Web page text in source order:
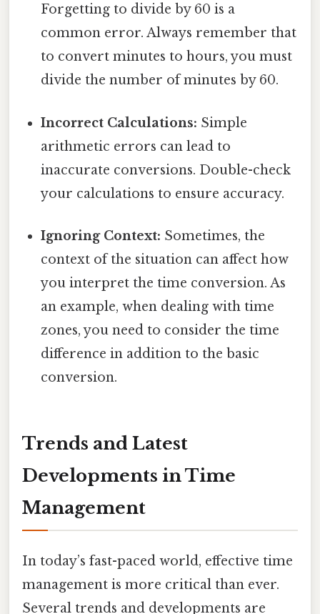
Forgetting to divide by 60 is a
common error. Always remember that
to convert minutes to hours, you must
divide the number of minutes by 60.
Incorrect Calculations: Simple
arithmetic errors can lead to
inaccurate conversions. Double-check
your calculations to ensure accuracy.
Ignoring Context: Sometimes, the
context of the situation can affect how
you interpret the time conversion. As
an example, when dealing with time
zones, you need to consider the time
difference in addition to the basic
conversion.
Trends and Latest
Developments in Time
Management
In today’s fast-paced world, effective time
management is more critical than ever.
Several trends and developments are